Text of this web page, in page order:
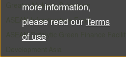
Greater Mekong Subregion
ASEAN Infrastructure Fund
ASEAN Catalytic Green Finance Facility
more information,
please read our Terms
of use